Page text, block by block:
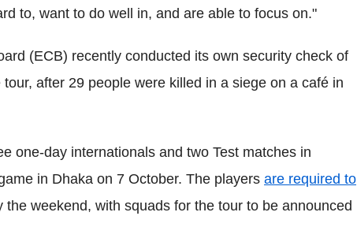
to, want to do well in, and are able to focus on."
(ECB) recently conducted its own security check of
after 29 people were killed in a siege on a café in
one-day internationals and two Test matches in
in Dhaka on 7 October. The players are required to
the weekend, with squads for the tour to be announced